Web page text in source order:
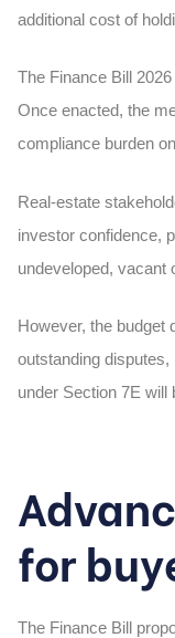
additional cost of
The Finance Bill
Once enacted, the
compliance burden
Real-estate
investor confidence,
undeveloped, vacant
However, the budget
outstanding
under Section 7E will
for
The Finance Bill